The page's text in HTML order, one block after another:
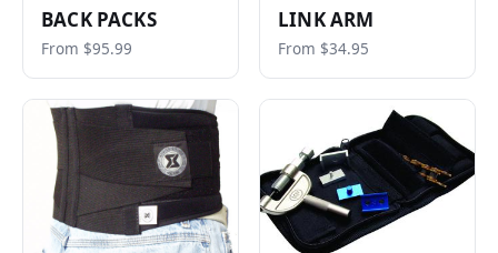
BACK PACKS
From $95.99
LINK ARM
From $34.95